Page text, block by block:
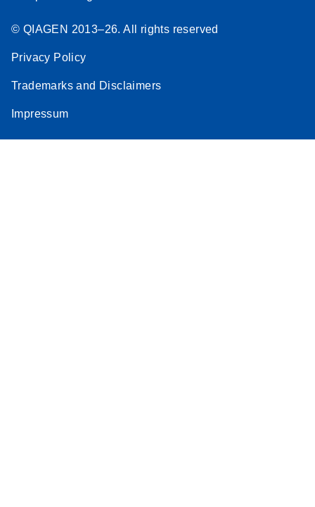
© QIAGEN 2013–26. All rights reserved
Privacy Policy
Trademarks and Disclaimers
Impressum